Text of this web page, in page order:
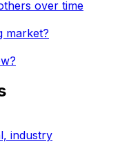
over time
market?
industry